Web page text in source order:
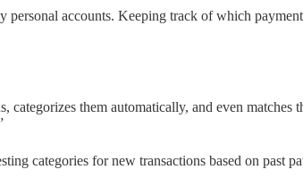
personal accounts. Keeping track of which
them automatically, and even matches
categories for new transactions based on past